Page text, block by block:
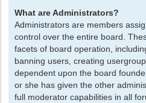
What are Administrators?
Administrators are members
control over the entire board.
facets of board operation,
banning users, creating
dependent upon the board
or she has given the other
full moderator capabilities in all